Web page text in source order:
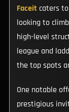
Faceitcaters to
looking to
high-level
league and
the top spots
One notable
prestigious